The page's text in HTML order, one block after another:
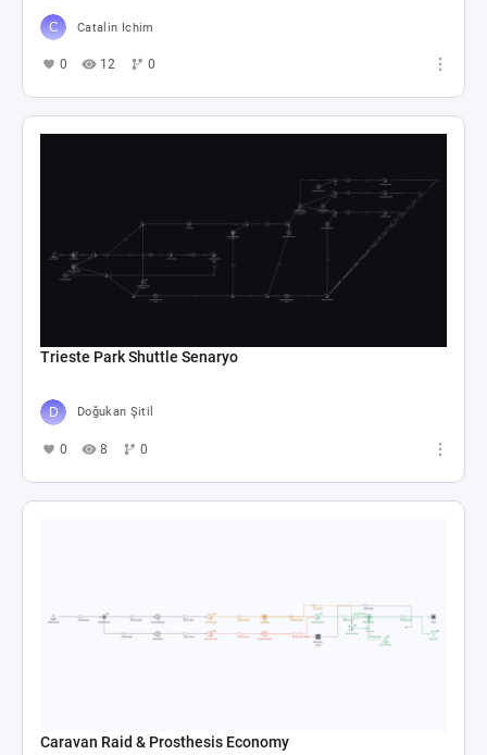
Catalin Ichim
0 12 0
Trieste Park Shuttle Senaryo
Doğukan Şitil
0 8 0
Caravan Raid & Prosthesis Economy